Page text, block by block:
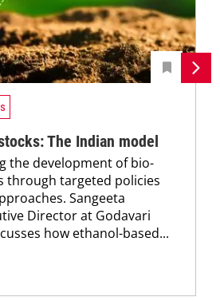
The Indian model
the development of bio-
through targeted policies
Sangeeta
Director at Godavari
how ethanol-based...